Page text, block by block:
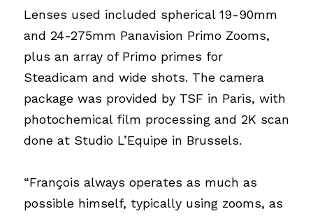
Lenses used included spherical 19-90mm
and 24-275mm Panavision Primo Zooms,
plus an array of Primo primes for
Steadicam and wide shots. The camera
package was provided by TSF in Paris, with
photochemical film processing and 2K scan
done at Studio L’Equipe in Brussels.
“François always operates as much as
possible himself, typically using zooms, as